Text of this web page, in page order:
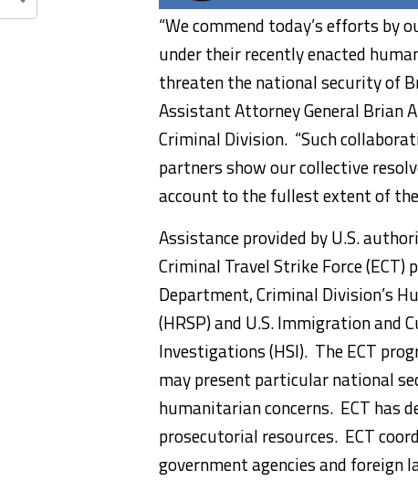
“We commend today’s efforts
under their recently enacted
threaten the national security of
Assistant Attorney General Brian
Criminal Division. “Such
partners show our collective
account to the fullest extent of the
Assistance provided by U.S.
Criminal Travel Strike Force
Department, Criminal Division’s
(HRSP) and U.S. Immigration and
Investigations (HSI). The ECT
may present particular national
humanitarian concerns. ECT has
prosecutorial resources. ECT
government agencies and